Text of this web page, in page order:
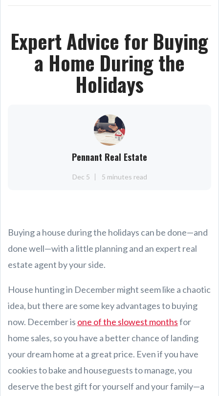
Expert Advice for Buying
a Home During the
Holidays
Pennant Real Estate
Dec 5 5 minutes read
Buying a house during the holidays can be done—and
done well—with a little planning and an expert real
estate agent by your side.
House hunting in December might seem like a chaotic
idea, but there are some key advantages to buying
now. December is one of the slowest monthsfor
home sales, so you have a better chance of landing
your dream home at a great price. Even if you have
cookies to bake and houseguests to manage, you
deserve the best gift for yourself and your family—a